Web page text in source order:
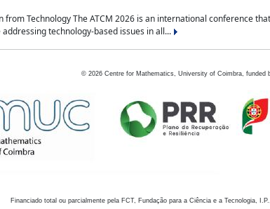
from Technology The ATCM 2026 is an international conference
technology-based issues in all...
© 2026 Centre for Mathematics, University of Coimbra, funded
Financiado total ou parcialmente pela FCT, Fundação para a Ciência e a Tecnologia,